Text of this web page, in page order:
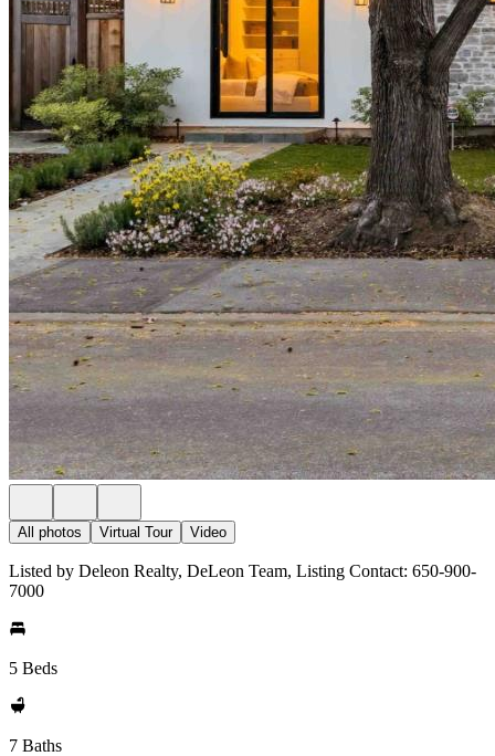
All photos Virtual Tour Video
Listed by Deleon Realty, DeLeon Team, Listing Contact: 650-900-
7000
5 Beds
7 Baths